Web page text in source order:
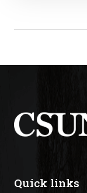
Quick links